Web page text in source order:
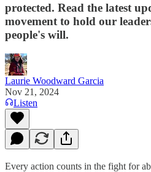
protected. Read the latest
movement to hold our
people's will.
Laurie Woodward Garcia
Nov 21, 2024
Listen
Every action counts in the fight for